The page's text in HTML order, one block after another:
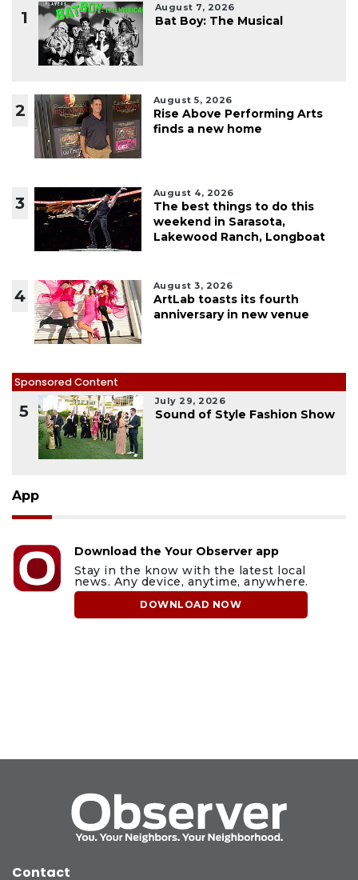
1
August 7, 2026
Bat Boy: The Musical
2
August 5, 2026
Rise Above Performing Arts
finds a new home
3
August 4, 2026
The best things to do this
weekend in Sarasota,
Lakewood Ranch, Longboat
4
August 3, 2026
ArtLab toasts its fourth
anniversary in new venue
Sponsored Content
5
July 29, 2026
Sound of Style Fashion Show
App
Download the Your Observer app
Stay in the know with the latest local
news. Any device, anytime, anywhere.
DOWNLOAD NOW
Contact